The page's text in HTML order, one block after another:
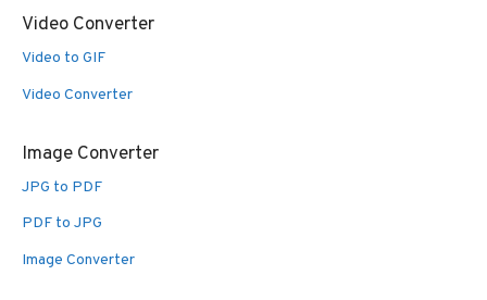
Video Converter
Video to GIF
Video Converter
Image Converter
JPG to PDF
PDF to JPG
Image Converter